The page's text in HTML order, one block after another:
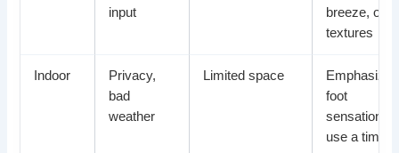
input
breeze, or
textures
Indoor
Privacy,
bad
weather
Limited space
Emphasize
foot
sensations,
use a timer